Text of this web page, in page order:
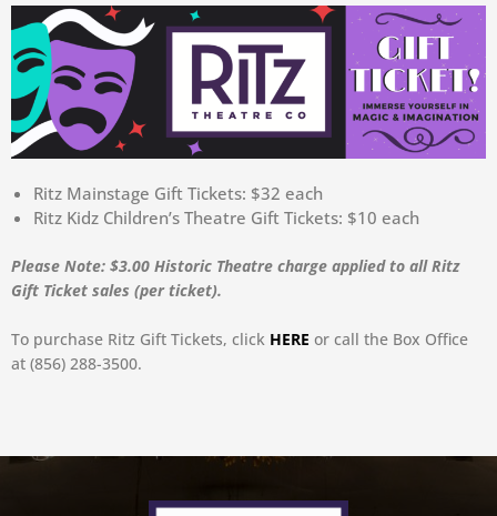
Ritz Mainstage Gift Tickets: $32 each
Ritz Kidz Children’s Theatre Gift Tickets: $10 each
Please Note: $3.00 Historic Theatre charge applied to all Ritz
Gift Ticket sales (per ticket).
To purchase Ritz Gift Tickets, click HERE or call the Box Office
at (856) 288-3500.